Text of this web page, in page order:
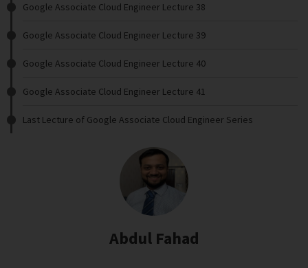
Google Associate Cloud Engineer Lecture 38
Google Associate Cloud Engineer Lecture 39
Google Associate Cloud Engineer Lecture 40
Google Associate Cloud Engineer Lecture 41
Last Lecture of Google Associate Cloud Engineer Series
Abdul Fahad